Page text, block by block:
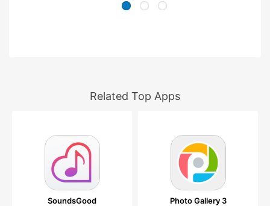
Related Top Apps
SoundsGood Photo Gallery 3